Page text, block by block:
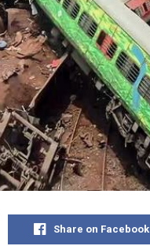
Share on Facebook